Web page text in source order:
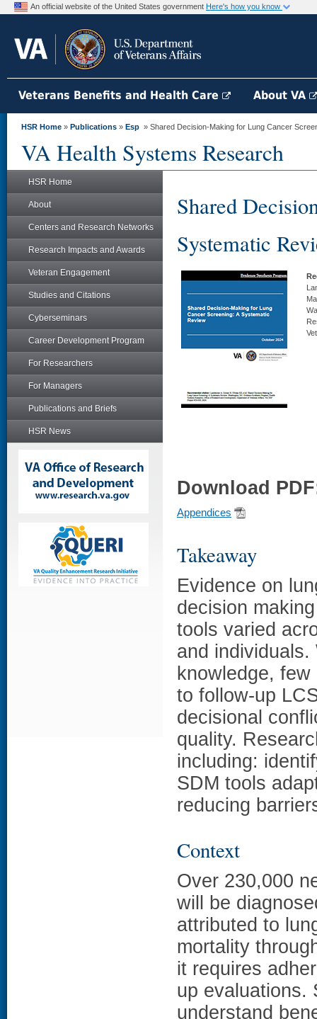
An official website of the United States government Here's how you know
Veterans Benefits and Health Care About VA
HSR Home » Publications » Esp » Shared Decision-Making for Lung Cancer
VA Health Systems Research
HSR Home
About
Centers and Research Networks
Research Impacts and Awards
Veteran Engagement
Studies and Citations
Cyberseminars
Career Development Program
For Researchers
For Managers
Publications and Briefs
HSR News
Shared
Systematic
Download
Appendices
Takeaway
Evidence on
decision
tools varied
and
knowledge,
to follow-up
decisional
quality.
including:
SDM tools
reducing
Context
Over 230,000
will be
attributed to
mortality
it requires
up evaluations.
understand